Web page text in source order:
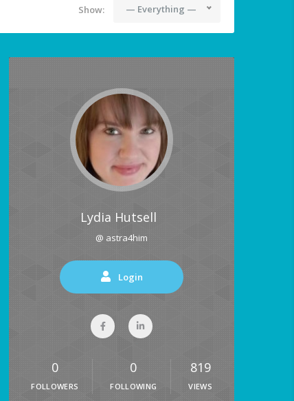
Show: — Everything —
Lydia Hutsell
@ astra4him
Login
0
FOLLOWERS
0
FOLLOWING
819
VIEWS